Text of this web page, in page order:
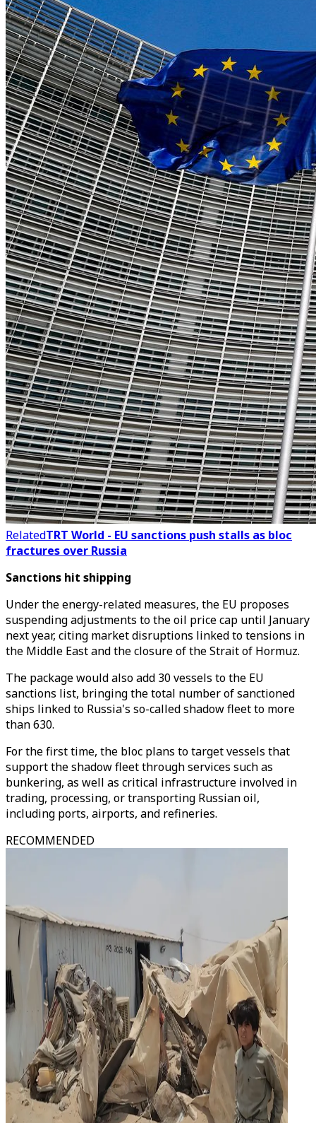
RelatedTRT World - EU sanctions push stalls as bloc
fractures over Russia
Sanctions hit shipping
Under the energy-related measures, the EU proposes
suspending adjustments to the oil price cap until January
next year, citing market disruptions linked to tensions in
the Middle East and the closure of the Strait of Hormuz.
The package would also add 30 vessels to the EU
sanctions list, bringing the total number of sanctioned
ships linked to Russia's so-called shadow fleet to more
than 630.
For the first time, the bloc plans to target vessels that
support the shadow fleet through services such as
bunkering, as well as critical infrastructure involved in
trading, processing, or transporting Russian oil,
including ports, airports, and refineries.
RECOMMENDED